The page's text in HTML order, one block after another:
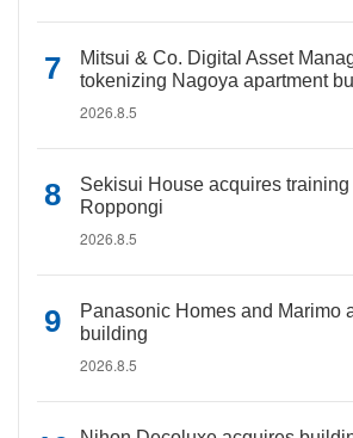
Mitsui & Co. Digital Asset
tokenizing Nagoya apartment
2026.8.5
Sekisui House acquires
Roppongi
2026.8.5
Panasonic Homes and Marimo
building
2026.8.5